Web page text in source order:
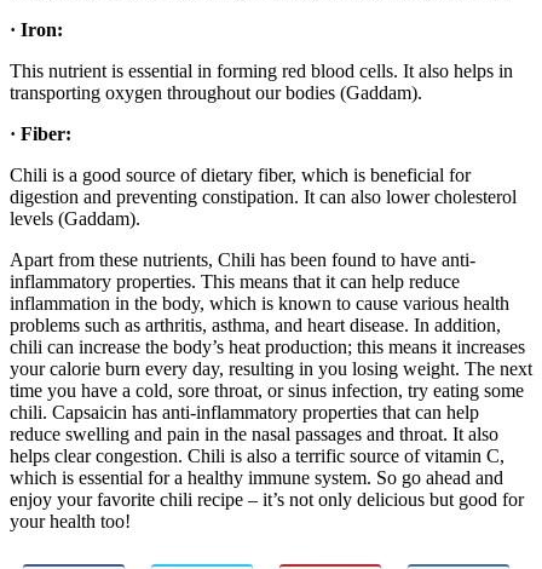
· Iron:
This nutrient is essential in forming red blood cells. It also helps in
transporting oxygen throughout our bodies (Gaddam).
· Fiber:
Chili is a good source of dietary fiber, which is beneficial for
digestion and preventing constipation. It can also lower cholesterol
levels (Gaddam).
Apart from these nutrients, Chili has been found to have anti-
inflammatory properties. This means that it can help reduce
inflammation in the body, which is known to cause various health
problems such as arthritis, asthma, and heart disease. In addition,
chili can increase the body’s heat production; this means it increases
your calorie burn every day, resulting in you losing weight. The next
time you have a cold, sore throat, or sinus infection, try eating some
chili. Capsaicin has anti-inflammatory properties that can help
reduce swelling and pain in the nasal passages and throat. It also
helps clear congestion. Chili is also a terrific source of vitamin C,
which is essential for a healthy immune system. So go ahead and
enjoy your favorite chili recipe – it’s not only delicious but good for
your health too!